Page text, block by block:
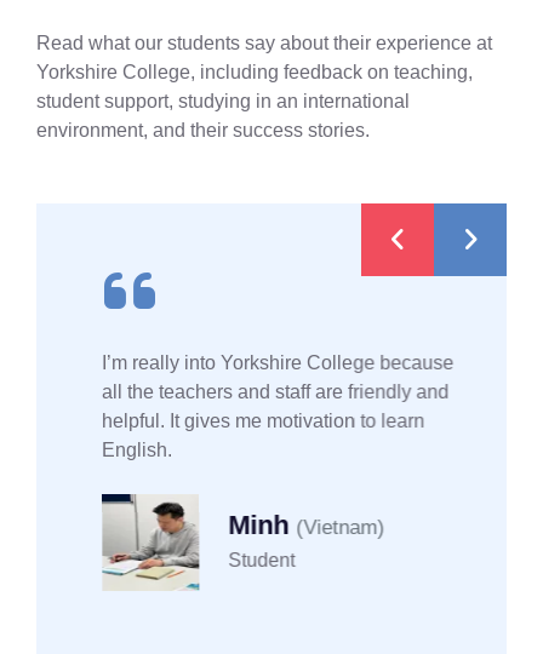
Read what our students say about their experience at
Yorkshire College, including feedback on teaching,
student support, studying in an international
environment, and their success stories.
I’m really into Yorkshire College because
all the teachers and staff are friendly and
helpful. It gives me motivation to learn
English.
Minh(Vietnam)
Student